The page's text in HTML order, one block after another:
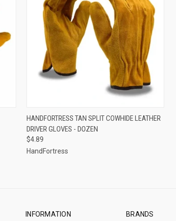
QUICK VIEW VIEW OPTIONS
Compare
HANDFORTRESS TAN SPLIT COWHIDE LEATHER
DRIVER GLOVES - DOZEN
$4.89
HandFortress
INFORMATION BRANDS